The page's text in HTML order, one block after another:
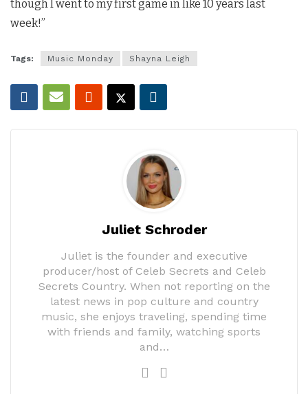
though I went to my first game in like 10 years last
week!”
Tags: Music Monday Shayna Leigh
Juliet Schroder
Juliet is the founder and executive
producer/host of Celeb Secrets and Celeb
Secrets Country. When not reporting on the
latest news in pop culture and country
music, she enjoys traveling, spending time
with friends and family, watching sports
and…